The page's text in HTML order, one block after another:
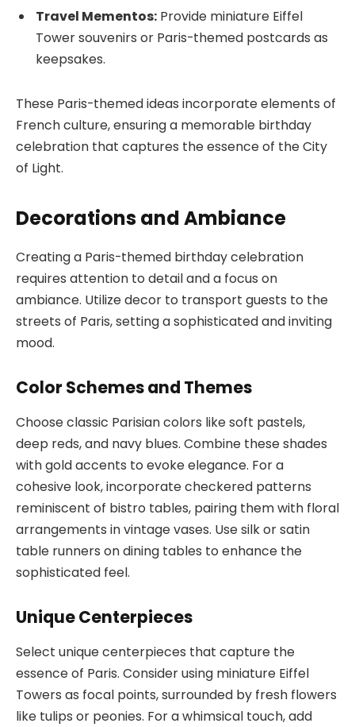
Travel Mementos: Provide miniature Eiffel
Tower souvenirs or Paris-themed postcards as
keepsakes.
These Paris-themed ideas incorporate elements of
French culture, ensuring a memorable birthday
celebration that captures the essence of the City
of Light.
Decorations and Ambiance
Creating a Paris-themed birthday celebration
requires attention to detail and a focus on
ambiance. Utilize decor to transport guests to the
streets of Paris, setting a sophisticated and inviting
mood.
Color Schemes and Themes
Choose classic Parisian colors like soft pastels,
deep reds, and navy blues. Combine these shades
with gold accents to evoke elegance. For a
cohesive look, incorporate checkered patterns
reminiscent of bistro tables, pairing them with floral
arrangements in vintage vases. Use silk or satin
table runners on dining tables to enhance the
sophisticated feel.
Unique Centerpieces
Select unique centerpieces that capture the
essence of Paris. Consider using miniature Eiffel
Towers as focal points, surrounded by fresh flowers
like tulips or peonies. For a whimsical touch, add